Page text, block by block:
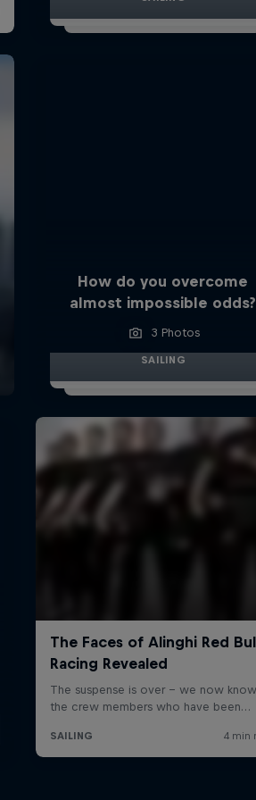
How do you overcome
almost impossible odds?
3 Photos
SAILING